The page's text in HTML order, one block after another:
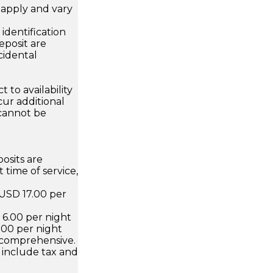
and vary
are
to availability
additional
be
are
of service,
17.00 per
6.00 per night
per night
tax and